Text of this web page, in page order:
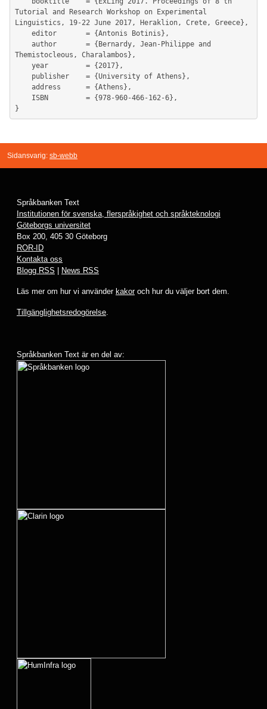
Sidansvarig: sb-webb
Språkbanken Text
Institutionen för svenska, flerspråkighet och språkteknologi
Göteborgs universitet
Box 200, 405 30 Göteborg
ROR-ID
Kontakta oss
Blogg RSS
News RSS
Läs mer om hur vi använder kakoroch hur du väljer bort dem.
Tillgänglighetsredogörelse.
Språkbanken Text är en del av: